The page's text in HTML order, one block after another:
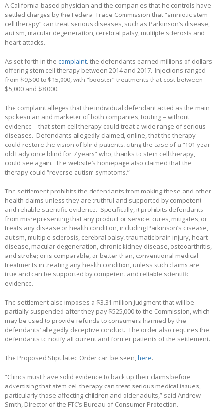
A California-based physician and the companies that he controls have
settled charges by the Federal Trade Commission that “amniotic stem
cell therapy” can treat serious diseases, such as Parkinson’s disease,
autism, macular degeneration, cerebral palsy, multiple sclerosis and
heart attacks.
As set forth in the complaint, the defendants earned millions of dollars
offering stem cell therapy between 2014 and 2017. Injections ranged
from $9,500 to $15,000, with “booster” treatments that cost between
$5,000 and $8,000.
The complaint alleges that the individual defendant acted as the main
spokesman and marketer of both companies, touting – without
evidence – that stem cell therapy could treat a wide range of serious
diseases. Defendants allegedly claimed, online, that the therapy
could restore the vision of blind patients, citing the case of a “101 year
old Lady once blind for 7 years” who, thanks to stem cell therapy,
could see again. The website’s homepage also claimed that the
therapy could “reverse autism symptoms.”
The settlement prohibits the defendants from making these and other
health claims unless they are truthful and supported by competent
and reliable scientific evidence. Specifically, it prohibits defendants
from misrepresenting that any product or service: cures, mitigates, or
treats any disease or health condition, including Parkinson’s disease,
autism, multiple sclerosis, cerebral palsy, traumatic brain injury, heart
disease, macular degeneration, chronic kidney disease, osteoarthritis,
and stroke; or is comparable, or better than, conventional medical
treatments in treating any health condition, unless such claims are
true and can be supported by competent and reliable scientific
evidence.
The settlement also imposes a $3.31 million judgment that will be
partially suspended after they pay $525,000 to the Commission, which
may be used to provide refunds to consumers harmed by the
defendants’ allegedly deceptive conduct. The order also requires the
defendants to notify all current and former patients of the settlement.
The Proposed Stipulated Order can be seen,here.
“Clinics must have solid evidence to back up their claims before
advertising that stem cell therapy can treat serious medical issues,
particularly those affecting children and older adults,” said Andrew
Smith, Director of the FTC’s Bureau of Consumer Protection.